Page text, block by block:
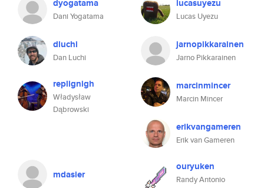
dyogatama
Dani Yogatama
lucasuyezu
Lucas Uyezu
dluchi
Dan Luchi
jarnopikkarainen
Jarno Pikkarainen
replignigh
Władysław
Dąbrowski
marcinmincer
Marcin Mincer
erikvangameren
Erik van Gameren
mdasier
ouryuken
Randy Antonio